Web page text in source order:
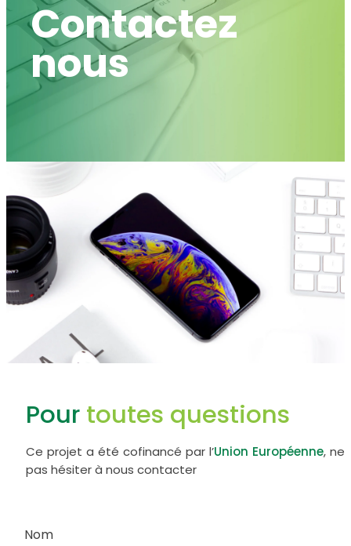
Contactez
nous
Pour toutes questions
Ce projet a été cofinancé par l’Union Européenne, ne
pas hésiter à nous contacter
Nom